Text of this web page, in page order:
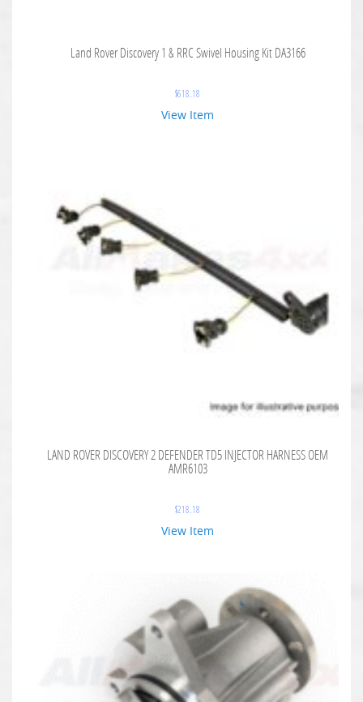
Land Rover Discovery 1 & RRC Swivel Housing Kit DA3166
$618.18
View Item
LAND ROVER DISCOVERY 2 DEFENDER TD5 INJECTOR HARNESS OEM
AMR6103
$218.18
View Item